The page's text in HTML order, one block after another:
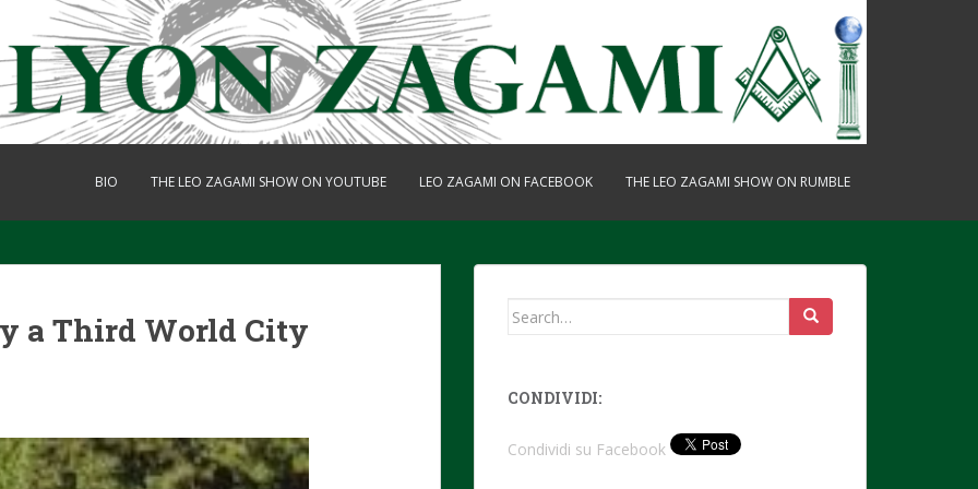
BIO THE LEO ZAGAMI SHOW ON YOUTUBE LEO ZAGAMI ON FACEBOOK THE LEO ZAGAMI SHOW ON RUMBLE
a Third World City
Search
CONDIVIDI:
Condividi su Facebook